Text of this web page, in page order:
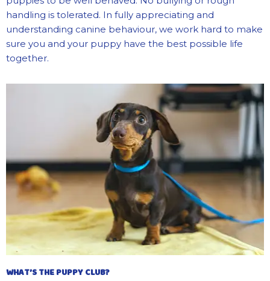
handling is tolerated. In fully appreciating and
understanding canine behaviour, we work hard to make
sure you and your puppy have the best possible life
together.
WHAT’S THE PUPPY CLUB?